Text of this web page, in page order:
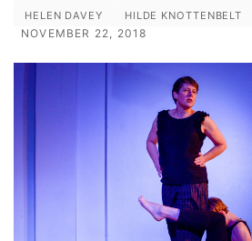
HELEN DAVEY
HILDE KNOTTENBELT
NOVEMBER 22, 2018